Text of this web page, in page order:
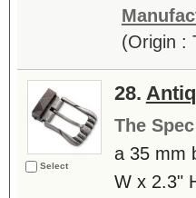
(Origin :
Select
28.
The
a 35 mm
W x 2.3"